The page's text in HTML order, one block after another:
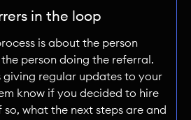
in the loop
is about the person
person doing the referral.
giving regular updates to your
know if you decided to hire
what the next steps are and